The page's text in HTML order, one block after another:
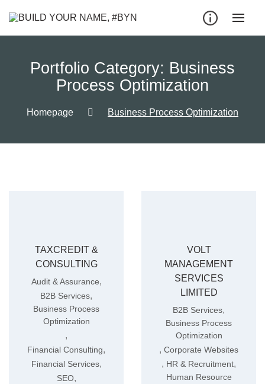
Portfolio Category: Business
Process Optimization
Homepage Business Process Optimization
TAXCREDIT &
CONSULTING
Audit & Assurance,
B2B Services,
Business Process
Optimization
,
Financial Consulting,
Financial Services,
SEO,
VOLT
MANAGEMENT
SERVICES
LIMITED
B2B Services,
Business Process
Optimization
, Corporate Websites
, HR & Recruitment,
Human Resource